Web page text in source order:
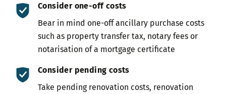
Consider one-off costs
Bear in mind one-off ancillary purchase costs
such as property transfer tax, notary fees or
notarisation of a mortgage certificate
Consider pending costs
Take pending renovation costs, renovation